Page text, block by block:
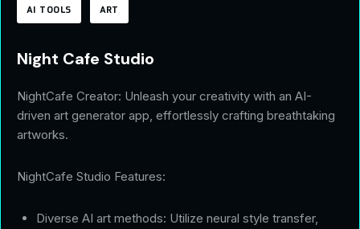
AI TOOLS ART
Night Cafe Studio
NightCafe Creator: Unleash your creativity with an AI-
driven art generator app, effortlessly crafting breathtaking
artworks.
NightCafe Studio Features:
Diverse AI art methods: Utilize neural style transfer,